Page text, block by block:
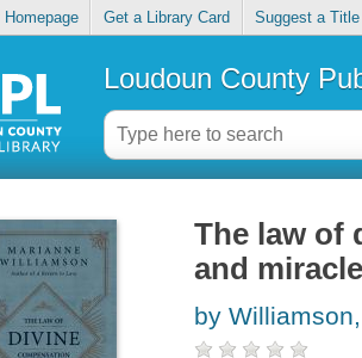
Homepage Get a Library Card Suggest a Title
Loudoun County
The law of
and
by